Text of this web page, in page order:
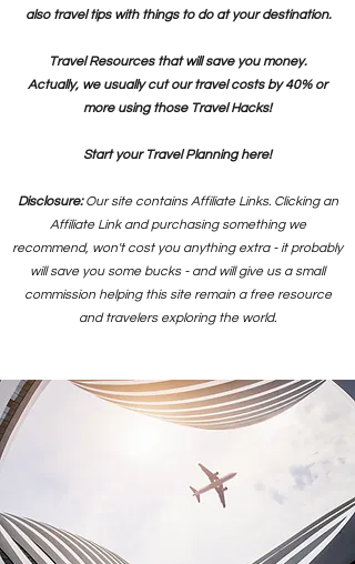
also travel tips with things to do at your destination.
Travel Resources that will save you money.
Actually, we usually cut our travel costs by 40% or
more using those Travel Hacks!
Start your Travel Planning here!
Disclosure:Our site contains Affiliate Links. Clicking an
Affiliate Link and purchasing something we
recommend, won't cost you anything extra - it probably
will save you some bucks - and will give us a small
commission helping this site remain a free resource
and travelers exploring the world.